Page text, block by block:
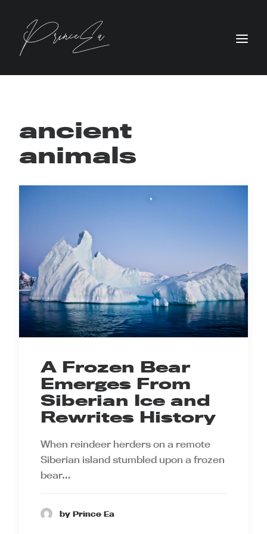
ancient
animals
A Frozen Bear
Emerges From
Siberian Ice and
Rewrites History
When reindeer herders on a remote
Siberian island stumbled upon a frozen
bear…
by Prince Ea